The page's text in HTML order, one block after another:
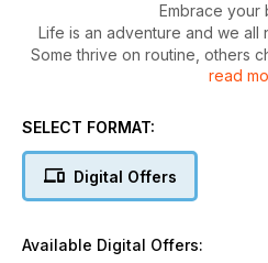
Embrace your
Life is an adventure and we all
Some thrive on routine, others
life’s challenges. We’re here to
those who push the
opportunity and live fulfilled
metrological weather
read
SELECT FORMAT:
Digital Offers
Available Digital Offers: